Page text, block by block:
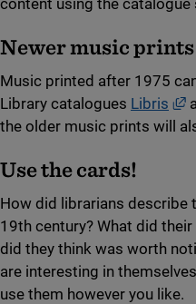
content using the catalogue
Newer music
Music printed after 1975
Library catalogues Libris
the older music prints will
Use the cards!
How did librarians describe
19th century? What did
did they think was worth
are interesting in
use them however you like.